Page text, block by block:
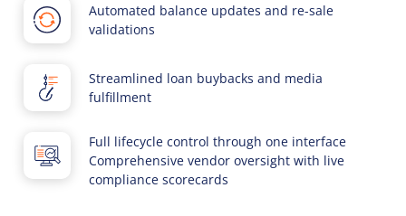
Automated balance updates and re-sale
validations
Streamlined loan buybacks and media
fulfillment
Full lifecycle control through one interface
Comprehensive vendor oversight with live
compliance scorecards